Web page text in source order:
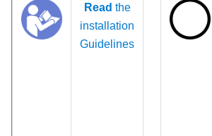
Read the
installation
Guidelines